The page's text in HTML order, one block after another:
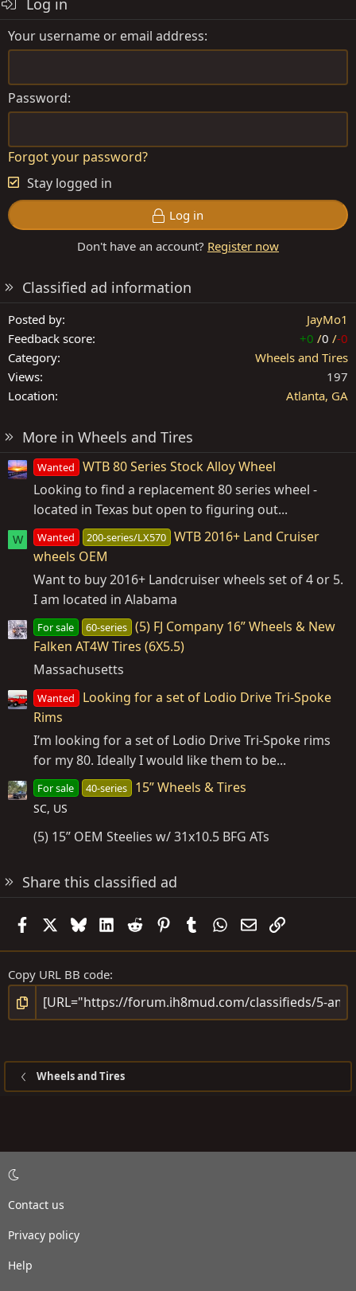
Log in
Your username or email address
Password
Forgot your password?
Stay logged in
Log in
Don't have an account? Register now
Classified ad information
Posted by
JayMo1
Feedback score
+0 /0 /-0
Category
Wheels and Tires
Views
197
Location
Atlanta, GA
More in Wheels and Tires
Wanted
WTB 80 Series Stock Alloy Wheel
Looking to find a replacement 80 series wheel -
located in Texas but open to figuring out...
W Wanted 200-series/LX570 WTB 2016+ Land Cruiser
wheels OEM
Want to buy 2016+ Landcruiser wheels set of 4 or 5.
I am located in Alabama
For sale 60-series (5) FJ Company 16” Wheels & New
Falken AT4W Tires (6X5.5)
Massachusetts
Wanted
Looking for a set of Lodio Drive Tri-Spoke
Rims
I’m looking for a set of Lodio Drive Tri-Spoke rims
for my 80. Ideally I would like them to be...
For sale 40-series 15” Wheels & Tires
SC, US
(5) 15” OEM Steelies w/ 31x10.5 BFG ATs
Share this classified ad
FacebookBlueskyLinkedIn
Reddit PinterestTumblrWhatsApp
EmailLink
Copy URL BB code
Wheels and Tires
Contact us
Privacy policy
Help